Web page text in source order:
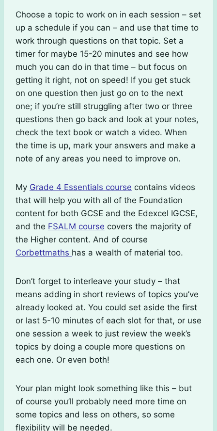
Choose a topic to work on in each session – set
up a schedule if you can – and use that time to
work through questions on that topic. Set a
timer for maybe 15-20 minutes and see how
much you can do in that time – but focus on
getting it right, not on speed! If you get stuck
on one question then just go on to the next
one; if you’re still struggling after two or three
questions then go back and look at your notes,
check the text book or watch a video. When
the time is up, mark your answers and make a
note of any areas you need to improve on.
My Grade 4 Essentials course contains videos
that will help you with all of the Foundation
content for both GCSE and the Edexcel IGCSE,
and the FSALM course covers the majority of
the Higher content. And of course
Corbettmaths has a wealth of material too.
Don’t forget to interleave your study – that
means adding in short reviews of topics you’ve
already looked at. You could set aside the first
or last 5-10 minutes of each slot for that, or use
one session a week to just review the week’s
topics by doing a couple more questions on
each one. Or even both!
Your plan might look something like this – but
of course you’ll probably need more time on
some topics and less on others, so some
flexibility will be needed.